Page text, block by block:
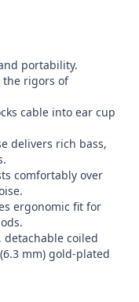
portability.
the rigors of
cable into ear cup
delivers rich bass,
comfortably over
ergonomic fit for
coiled
mm) gold-plated